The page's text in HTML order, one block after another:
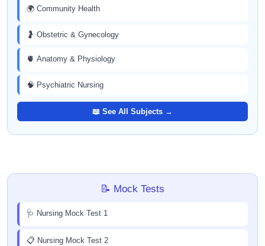
🌍 Community Health
🤰 Obstetric & Gynecology
🫀 Anatomy & Physiology
🧠 Psychiatric Nursing
📖 See All Subjects →
📝 Mock Tests
🩺 Nursing Mock Test 1
📋 Nursing Mock Test 2